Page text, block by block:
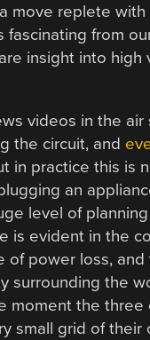
a move replete
fascinating from
insight into high
videos in the air
the circuit, and
in practice this is
an
level of
is evident in the
of power loss, and
surrounding the
moment the three
small grid of their